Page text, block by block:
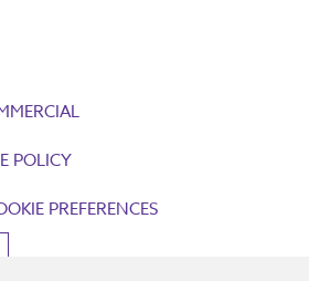
POLICY
PREFERENCES